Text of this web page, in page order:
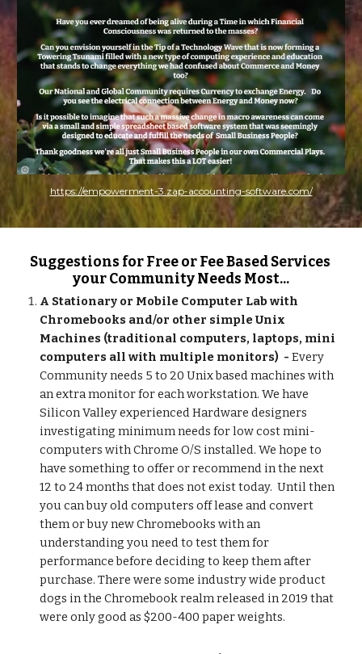
https://empowerment-3.zap-accounting-software.com/
Suggestions for Free or Fee Based Services
your Community Needs Most...
A Stationary or Mobile Computer Lab with
Chromebooks and/or other simple Unix
Machines (traditional computers, laptops, mini
computers all with multiple monitors)  - Every
Community needs 5 to 20 Unix based machines with
an extra monitor for each workstation. We have
Silicon Valley experienced Hardware designers
investigating minimum needs for low cost mini-
computers with Chrome O/S installed. We hope to
have something to offer or recommend in the next
12 to 24 months that does not exist today.  Until then
you can buy old computers off lease and convert
them or buy new Chromebooks with an
understanding you need to test them for
performance before deciding to keep them after
purchase. There were some industry wide product
dogs in the Chromebook realm released in 2019 that
were only good as $200-400 paper weights.